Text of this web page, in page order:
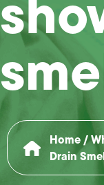
Home/
Drain